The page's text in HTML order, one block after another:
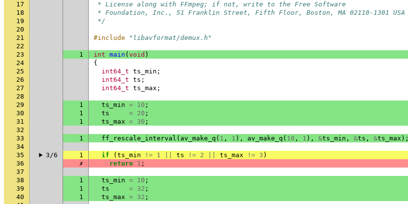
17
* License along with FFmpeg; if not, write to the Free Software
18
* Foundation, Inc., 51 Franklin Street, Fifth Floor, Boston, MA 02110-1301 USA
19
*/
20
21
#include
"libavformat/demux.h"
22
23
1 int main ( void )
24
{
25
int64_t ts_min ;
26
int64_t ts ;
27
int64_t ts_max ;
28
29
1 ts_min = 10 ;
30
1 ts = 20 ;
31
1 ts_max = 30 ;
32
33
1 ff_rescale_interval ( av_make_q ( 1 , 1 ), av_make_q ( 10 , 1 ), &ts_min , &ts , &ts_max );
34
35
3/6 1 if ( ts_min != 1 ts != 2 ts_max != 3 )
36
✗ return 1 ;
37
38
1 ts_min = 10 ;
39
1 ts = 32 ;
40
1 ts_max = 32 ;